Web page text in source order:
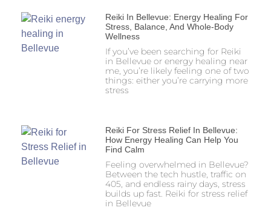
Reiki In Bellevue: Energy Healing For
Stress, Balance, And Whole-Body
Wellness
If you’ve been searching for Reiki
in Bellevue or energy healing near
me, you’re likely feeling one of two
things: either you’re carrying more
stress
Reiki For Stress Relief In Bellevue:
How Energy Healing Can Help You
Find Calm
Feeling overwhelmed in Bellevue?
Between the tech hustle, traffic on
405, and endless rainy days, stress
builds up fast. Reiki for stress relief
in Bellevue